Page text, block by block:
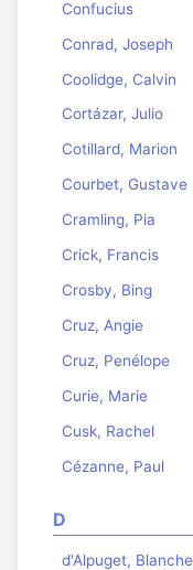
Confucius
Conrad, Joseph
Coolidge, Calvin
Cortázar, Julio
Cotillard, Marion
Courbet, Gustave
Cramling, Pia
Crick, Francis
Crosby, Bing
Cruz, Angie
Cruz, Penélope
Curie, Marie
Cusk, Rachel
Cézanne, Paul
D
d'Alpuget, Blanche